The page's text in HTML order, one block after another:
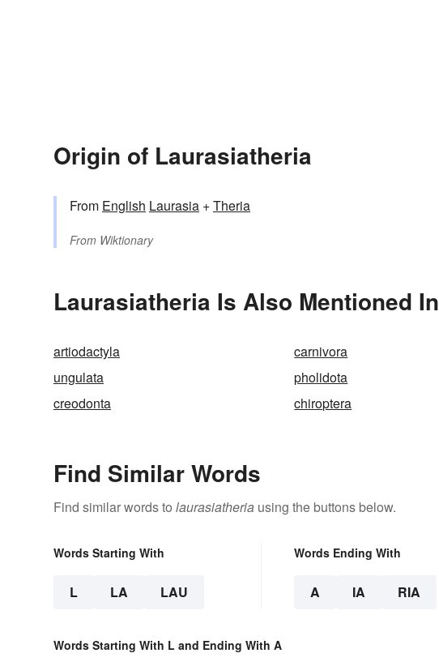
Origin of Laurasiatheria
From English Laurasia +Theria
From Wiktionary
Laurasiatheria Is Also Mentioned In
artiodactyla carnivora
ungulata
pholidota
creodonta
chiroptera
Find Similar Words
Find similar words to laurasiatheria using the buttons below.
Words Starting With
L LA LAU
Words Ending With
A IA RIA
Words Starting With L and Ending With A